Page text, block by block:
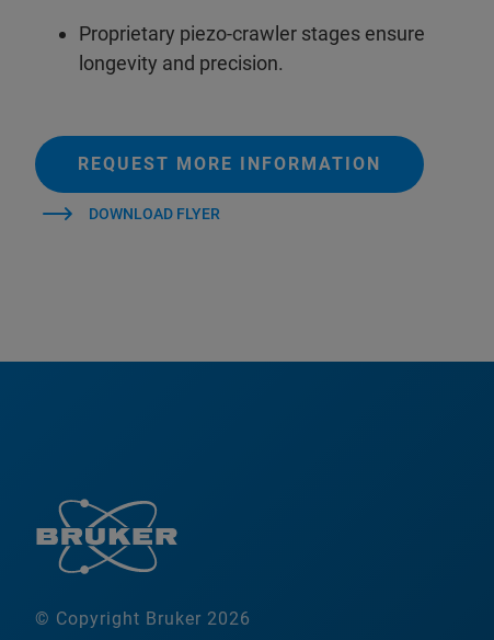
Proprietary piezo-crawler stages ensure
longevity and precision.
REQUEST MORE INFORMATION
DOWNLOAD FLYER
© Copyright Bruker 2026